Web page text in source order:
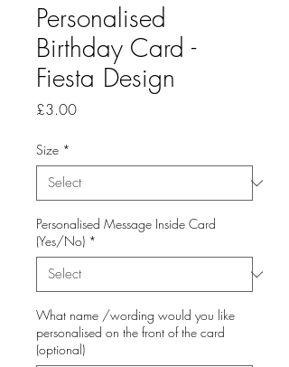
Personalised
Birthday Card -
Fiesta Design
£3.00Price
Size *
Personalised Message Inside Card
(Yes/No) *
What name /wording would you like
personalised on the front of the card
(optional)